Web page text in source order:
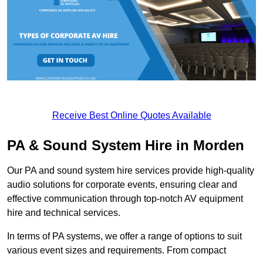
Receive Best Online Quotes Available
PA & Sound System Hire in Morden
Our PA and sound system hire services provide high-quality
audio solutions for corporate events, ensuring clear and
effective communication through top-notch AV equipment
hire and technical services.
In terms of PA systems, we offer a range of options to suit
various event sizes and requirements. From compact